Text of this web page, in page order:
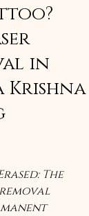
in
Krishna
The
removal